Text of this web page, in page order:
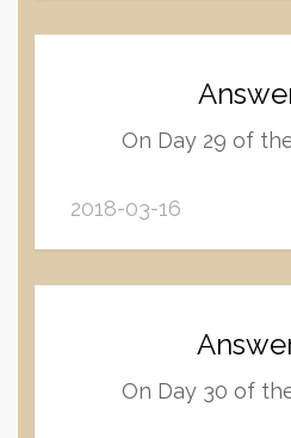
On Day 29 of
2018-03-16
On Day 30 of